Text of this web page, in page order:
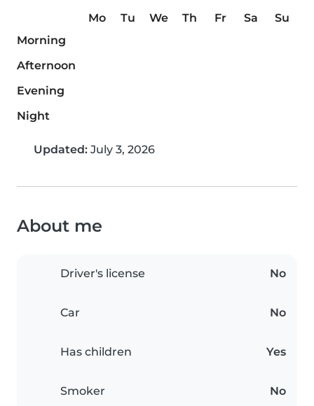
Mo Tu We Th Fr Sa
Su
Morning
Afternoon
Evening
Night
Updated: July 3, 2026
About me
Driver's license No
Car No
Has children Yes
Smoker No